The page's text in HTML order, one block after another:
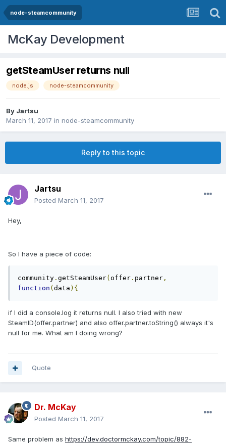
node-steamcommunity
McKay Development
getSteamUser returns null
node.js node-steamcommunity
By Jartsu
March 11, 2017 in node-steamcommunity
Reply to this topic
Jartsu
Posted March 11, 2017
Hey,
So I have a piece of code:
community . getSteamUser( offer . partner ,
function ( data ){
if I did a console.log it returns null. I also tried with new
SteamID(offer.partner) and also offer.partner.toString() always it's
null for me. What am I doing wrong?
Quote
Dr. McKay
Posted March 11, 2017
Same problem as https://dev.doctormckay.com/topic/882-